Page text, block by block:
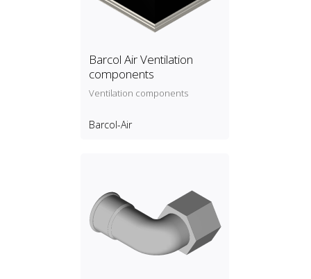
Barcol Air Ventilation
components
Ventilation components
Barcol-Air